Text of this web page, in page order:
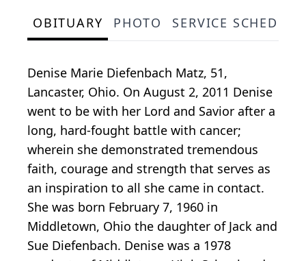
OBITUARY PHOTO SERVICE
Denise Marie Diefenbach Matz, 51,
Lancaster, Ohio. On August 2, 2011 Denise
went to be with her Lord and Savior after a
long, hard-fought battle with cancer;
wherein she demonstrated tremendous
faith, courage and strength that serves as
an inspiration to all she came in contact.
She was born February 7, 1960 in
Middletown, Ohio the daughter of Jack and
Sue Diefenbach. Denise was a 1978